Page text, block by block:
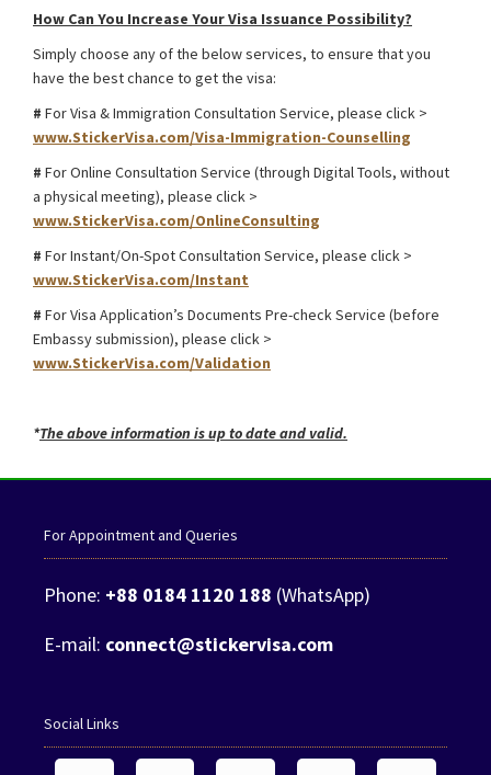
How Can You Increase Your Visa Issuance Possibility?
Simply choose any of the below services, to ensure that you
have the best chance to get the visa:
# For Visa & Immigration Consultation Service, please click >
www.StickerVisa.com/Visa-Immigration-Counselling
# For Online Consultation Service (through Digital Tools, without
a physical meeting), please click >
www.StickerVisa.com/OnlineConsulting
# For Instant/On-Spot Consultation Service, please click >
www.StickerVisa.com/Instant
# For Visa Application’s Documents Pre-check Service (before
Embassy submission), please click >
www.StickerVisa.com/Validation
*The above information is up to date and valid.
For Appointment and Queries
Phone: +88 0184 1120 188 (WhatsApp)
E-mail: connect@stickervisa.com
Social Links